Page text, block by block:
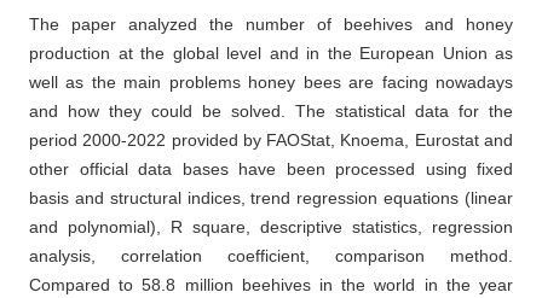
The paper analyzed the number of beehives and honey
production at the global level and in the European Union as
well as the main problems honey bees are facing nowadays
and how they could be solved. The statistical data for the
period 2000-2022 provided by FAOStat, Knoema, Eurostat and
other official data bases have been processed using fixed
basis and structural indices, trend regression equations (linear
and polynomial), R square, descriptive statistics, regression
analysis, correlation coefficient, comparison method.
Compared to 58.8 million beehives in the world in the year